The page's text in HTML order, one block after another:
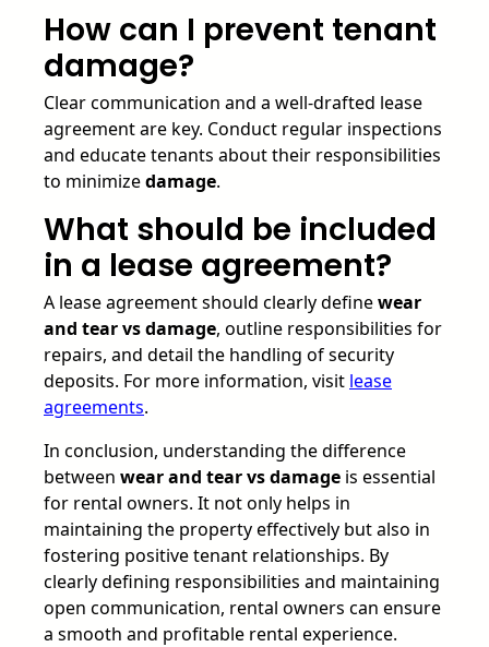
How can I prevent tenant
damage?
Clear communication and a well-drafted lease
agreement are key. Conduct regular inspections
and educate tenants about their responsibilities
to minimizedamage.
What should be included
in a lease agreement?
A lease agreement should clearly definewear
and tear vs damage, outline responsibilities for
repairs, and detail the handling of security
deposits. For more information, visit lease
agreements.
In conclusion, understanding the difference
between wear and tear vs damage is essential
for rental owners. It not only helps in
maintaining the property effectively but also in
fostering positive tenant relationships. By
clearly defining responsibilities and maintaining
open communication, rental owners can ensure
a smooth and profitable rental experience.